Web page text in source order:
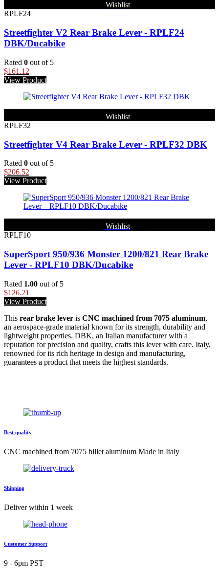
Wishlist
RPLF24
Streetfighter V2 Rear Brake Lever - RPLF24
DBK/Ducabike
Rated 0 out of 5
$161.12
View Product
Wishlist
RPLF32
Streetfighter V4 Rear Brake Lever - RPLF32 DBK
Rated 0 out of 5
$206.52
View Product
Wishlist
RPLF10
SuperSport 950/936 Monster 1200/821 Rear Brake
Lever - RPLF10 DBK/Ducabike
Rated 1.00 out of 5
$126.21
View Product
This rear brake lever is CNC machined from 7075 aluminum,
an aerospace-grade material known for its strength, durability and
lightweight properties. DBK, an Italian manufacturer with a
reputation for precision and quality, crafts this lever with care. Italy,
renowned for its rich heritage in design and manufacturing,
guarantees a product that meets the highest standards.
Best quality
CNC machined from 7075 billet aluminum Made in Italy
Shipping
Deliver within 1 week
Customer Support
9 - 6pm PST